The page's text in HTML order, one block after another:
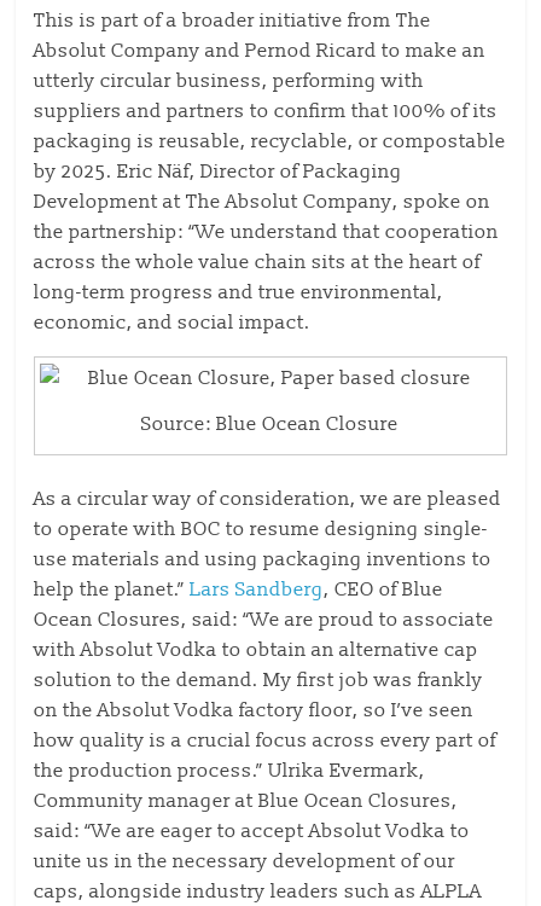
This is part of a broader initiative from The
Absolut Company and Pernod Ricard to make an
utterly circular business, performing with
suppliers and partners to confirm that 100% of its
packaging is reusable, recyclable, or compostable
by 2025. Eric Näf, Director of Packaging
Development at The Absolut Company, spoke on
the partnership: “We understand that cooperation
across the whole value chain sits at the heart of
long-term progress and true environmental,
economic, and social impact.
Source: Blue Ocean Closure
As a circular way of consideration, we are pleased
to operate with BOC to resume designing single-
use materials and using packaging inventions to
help the planet.”Lars Sandberg, CEO of Blue
Ocean Closures, said: “We are proud to associate
with Absolut Vodka to obtain an alternative cap
solution to the demand. My first job was frankly
on the Absolut Vodka factory floor, so I’ve seen
how quality is a crucial focus across every part of
the production process.” Ulrika Evermark,
Community manager at Blue Ocean Closures,
said: “We are eager to accept Absolut Vodka to
unite us in the necessary development of our
caps, alongside industry leaders such as ALPLA